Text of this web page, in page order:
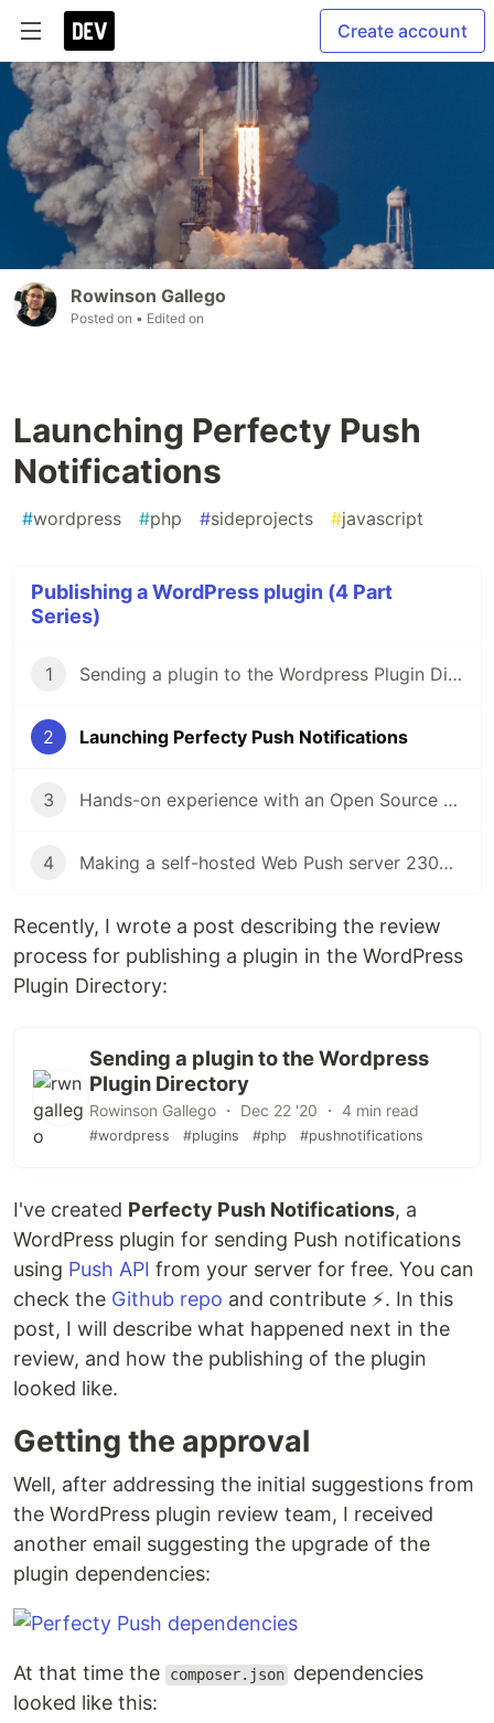
Create account
Rowinson Gallego
Posted on • Edited on
Launching Perfecty Push
Notifications
#wordpress #php #sideprojects #javascript
Publishing a WordPress plugin (4 Part
Series)
1 Sending a plugin to the Wordpress Plugin Directory
2 Launching Perfecty Push Notifications
3 Hands-on experience with an Open Source project
4 Making a self-hosted Web Push server 2300% faster
Recently, I wrote a post describing the review
process for publishing a plugin in the WordPress
Plugin Directory:
Sending a plugin to the Wordpress
Plugin Directory
Rowinson Gallego ・ Dec 22 '20 ・ 4 min read
#wordpress #plugins #php #pushnotifications
I've created Perfecty Push Notifications, a
WordPress plugin for sending Push notifications
using Push API from your server for free. You can
check the Github repo and contribute ⚡️. In this
post, I will describe what happened next in the
review, and how the publishing of the plugin
looked like.
Getting the approval
Well, after addressing the initial suggestions from
the WordPress plugin review team, I received
another email suggesting the upgrade of the
plugin dependencies:
At that time the composer.json dependencies
looked like this: